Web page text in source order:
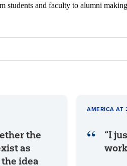
students and faculty to alumni
the
as
idea
AMERICA AT
“I